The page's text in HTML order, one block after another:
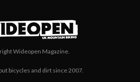
Wideopen Magazine.
bicycles and dirt since 2007.